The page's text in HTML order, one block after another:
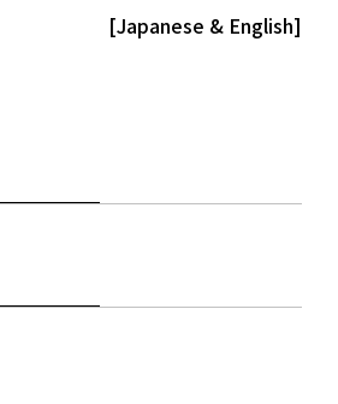
[Japanese & English]